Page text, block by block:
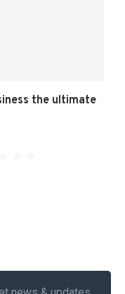
the ultimate